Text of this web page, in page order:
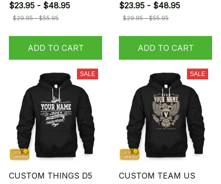
$23.95 - $48.95
$29.95 - $55.95
ADD TO CART
$23.95 - $48.95
$29.95 - $55.95
ADD TO CART
SALE
CUSTOM THINGS D5
SALE
CUSTOM TEAM US